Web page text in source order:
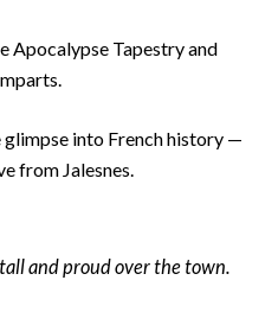
Apocalypse Tapestry and
glimpse into French history —
from Jalesnes.
and proud over the town.